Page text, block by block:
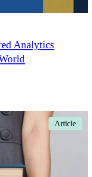
Analytics
Article